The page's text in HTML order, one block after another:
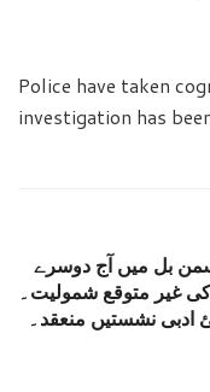
Police have taken
investigation has
بل میں آج دوسرے
غیر متوقع شمولیت۔